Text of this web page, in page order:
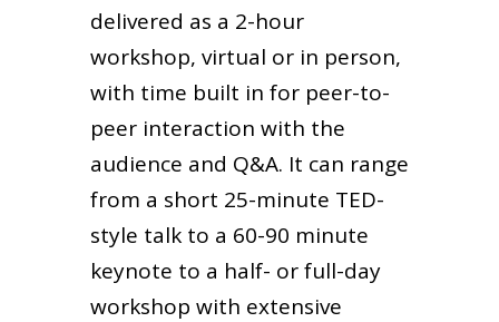
delivered as a 2-hour
workshop, virtual or in person,
with time built in for peer-to-
peer interaction with the
audience and Q&A. It can range
from a short 25-minute TED-
style talk to a 60-90 minute
keynote to a half- or full-day
workshop with extensive